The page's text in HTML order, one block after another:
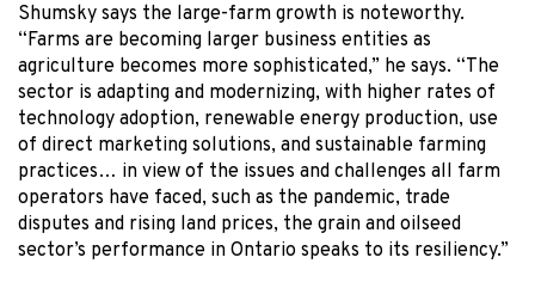
Shumsky says the large-farm growth is noteworthy.
“Farms are becoming larger business entities as
agriculture becomes more sophisticated,” he says. “The
sector is adapting and modernizing, with higher rates of
technology adoption, renewable energy production, use
of direct marketing solutions, and sustainable farming
practices… in view of the issues and challenges all farm
operators have faced, such as the pandemic, trade
disputes and rising land prices, the grain and oilseed
sector’s performance in Ontario speaks to its resiliency.”